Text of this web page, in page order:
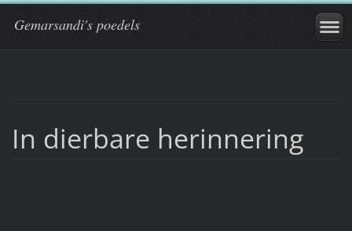
Gemarsandi's poedels
In dierbare herinnering